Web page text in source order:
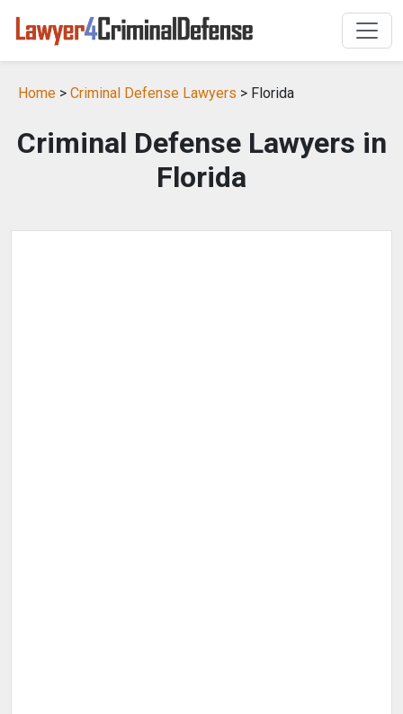
Home > Criminal Defense Lawyers > Florida
Criminal Defense Lawyers in
Florida